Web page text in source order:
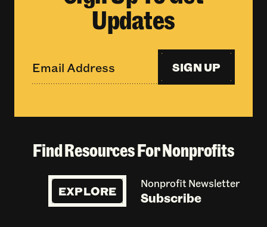
Updates
SIGN UP
Find Resources For Nonprofits
EXPLORE Nonprofit Newsletter
Subscribe